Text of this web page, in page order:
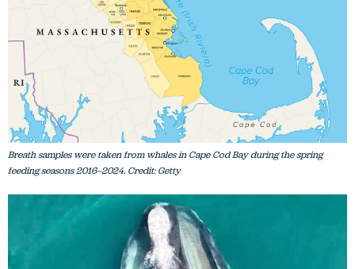
Breath samples were taken from whales in Cape Cod Bay during the spring
feeding seasons 2016–2024. Credit: Getty